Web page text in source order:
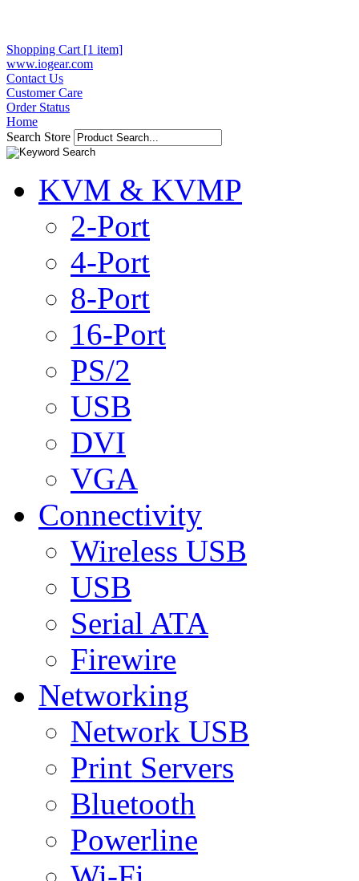
Shopping Cart [1 item]
www.iogear.com
Contact Us
Customer Care
Order Status
Home
Search Store
KVM & KVMP
2-Port
4-Port
8-Port
16-Port
PS/2
USB
DVI
VGA
Connectivity
Wireless USB
USB
Serial ATA
Firewire
Networking
Network USB
Print Servers
Bluetooth
Powerline